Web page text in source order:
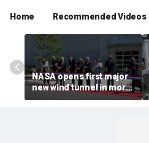
Home Recommended Videos
NASA opens first major
new wind tunnel in more
than 40 years at Virginia
facility